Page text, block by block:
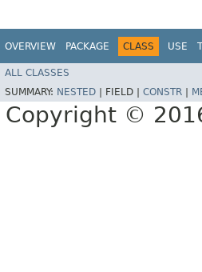
OVERVIEW PACKAGE CLASS USE
ALL CLASSES
SUMMARY: NESTED FIELD | CONSTR
Copyright ©